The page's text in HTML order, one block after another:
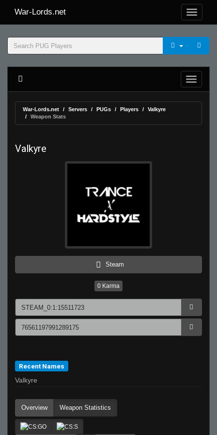
War-Lords.net
War-Lords.net Servers PUGs Players
Valkyre
Weapon Stats
Valkyre
Steam
0 Karma
Recent Names
Valkyre
Overview Weapon Statistics